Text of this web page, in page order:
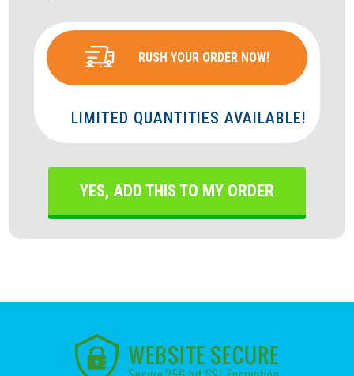
RUSH YOUR ORDER NOW!
LIMITED QUANTITIES AVAILABLE!
YES, ADD THIS TO MY ORDER